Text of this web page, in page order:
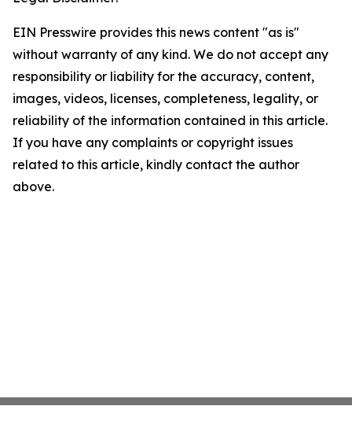
EIN Presswire provides this news content "as is"
without warranty of any kind. We do not accept any
responsibility or liability for the accuracy, content,
images, videos, licenses, completeness, legality, or
reliability of the information contained in this article.
If you have any complaints or copyright issues
related to this article, kindly contact the author
above.